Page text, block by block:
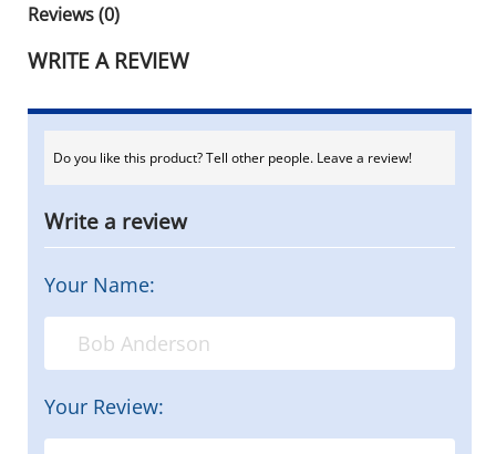
Reviews (0)
WRITE A REVIEW
Do you like this product? Tell other people. Leave a review!
Write a review
Your Name:
Your Review: